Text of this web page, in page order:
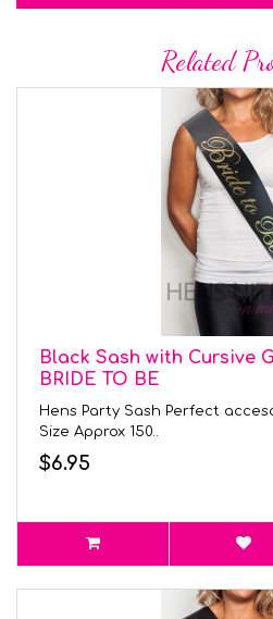
Related
Black Sash with Cursive
BRIDE TO BE
Hens Party Sash Perfect
Size Approx 150..
$6.95